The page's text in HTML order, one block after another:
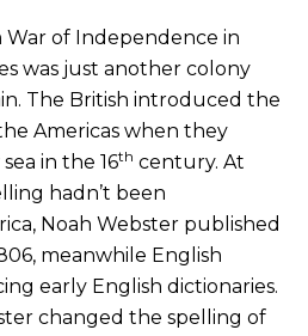
of Independence in
was just another colony
The British introduced the
Americas when they
in the 16th century. At
hadn’t been
Noah Webster published
meanwhile English
early English dictionaries.
changed the spelling of